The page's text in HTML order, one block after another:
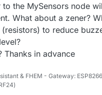
the MySensors node
What about a zener?
to reduce
Thanks in advance
& FHEM - Gateway: